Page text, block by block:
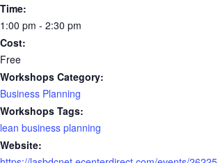
Time:
1:00 pm - 2:30 pm
Cost:
Free
Workshops Category:
Business Planning
Workshops Tags:
lean business planning
Website: